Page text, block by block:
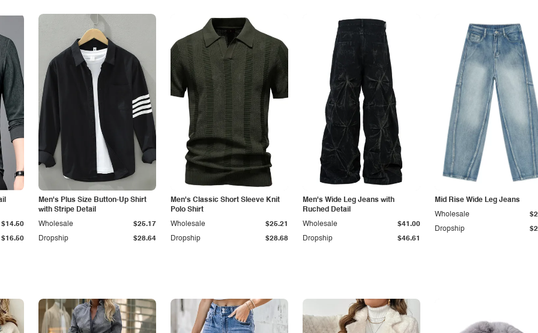
$16.50
$14.50
Men's Plus Size Button-Up Shirt
with Stripe Detail
Dropship $28.64
Wholesale $25.17
Men's Classic Short Sleeve Knit
Polo Shirt
Dropship $28.68
Wholesale $25.21
Men's Wide Leg Jeans with
Ruched Detail
Dropship $46.61
Wholesale $41.00
Mid Rise Wide Leg Jeans
Dropship
Wholesale